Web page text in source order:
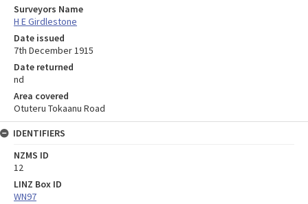
Surveyors Name
H E Girdlestone
Date issued
7th December 1915
Date returned
nd
Area covered
Otuteru Tokaanu Road
IDENTIFIERS
NZMS ID
12
LINZ Box ID
WN97